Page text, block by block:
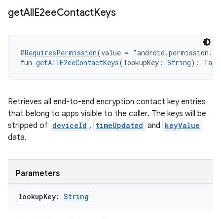
getAllE2eeContactKeys
@RequiresPermission(value =
fun getAllE2eeContactKeys(lookupKey: String): Task
Retrieves all end-to-end encryption contact key entries
that belong to apps visible to the caller. The keys will be
stripped of deviceId , timeUpdated and keyValue
data.
Parameters
lookupKey: String